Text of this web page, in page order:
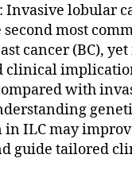
Invasive lobular
most
cancer (BC),
clinical
with
ILC may
guide tailored